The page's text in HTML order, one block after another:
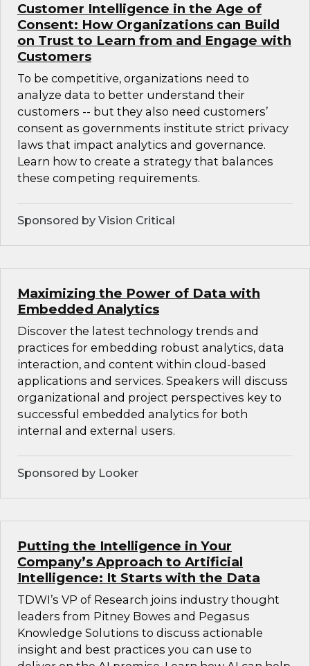
Customer Intelligence in the Age of
Consent: How Organizations can Build
on Trust to Learn from and Engage with
Customers
To be competitive, organizations need to
analyze data to better understand their
customers -- but they also need customers’
consent as governments institute strict privacy
laws that impact analytics and governance.
Learn how to create a strategy that balances
these competing requirements.
Sponsored by Vision Critical
Maximizing the Power of Data with
Embedded Analytics
Discover the latest technology trends and
practices for embedding robust analytics, data
interaction, and content within cloud-based
applications and services. Speakers will discuss
organizational and project perspectives key to
successful embedded analytics for both
internal and external users.
Sponsored by Looker
Putting the Intelligence in Your
Company’s Approach to Artificial
Intelligence: It Starts with the Data
TDWI’s VP of Research joins industry thought
leaders from Pitney Bowes and Pegasus
Knowledge Solutions to discuss actionable
insight and best practices you can use to